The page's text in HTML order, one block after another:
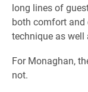
long lines of
both comfort
technique as
For Monaghan,
not.